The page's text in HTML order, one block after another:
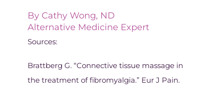
By Cathy Wong, ND
Alternative Medicine Expert
Sources:
Brattberg G. “Connective tissue massage in
the treatment of fibromyalgia.” Eur J Pain.